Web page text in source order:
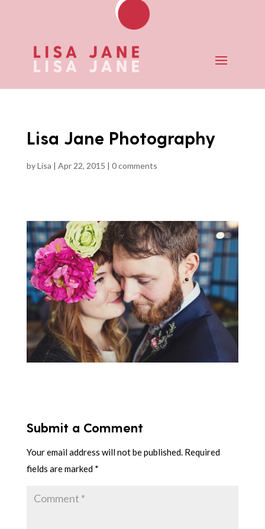
Lisa Jane Photography
byLisa | Apr 22, 2015 | 0 comments
Submit a Comment
Your email address will not be published. Required
fields are marked *